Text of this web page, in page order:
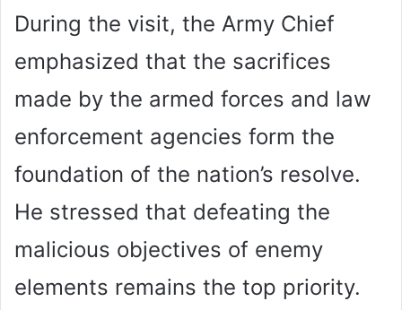
During the visit, the Army Chief
emphasized that the sacrifices
made by the armed forces and law
enforcement agencies form the
foundation of the nation’s resolve.
He stressed that defeating the
malicious objectives of enemy
elements remains the top priority.